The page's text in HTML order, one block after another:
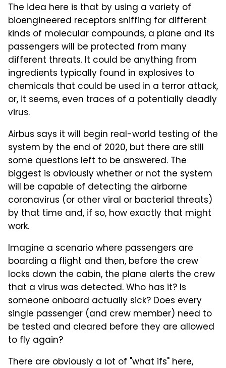
The idea here is that by using a variety of
bioengineered receptors sniffing for different
kinds of molecular compounds, a plane and its
passengers will be protected from many
different threats. It could be anything from
ingredients typically found in explosives to
chemicals that could be used in a terror attack,
or, it seems, even traces of a potentially deadly
virus.
Airbus says it will begin real-world testing of the
system by the end of 2020, but there are still
some questions left to be answered. The
biggest is obviously whether or not the system
will be capable of detecting the airborne
coronavirus (or other viral or bacterial threats)
by that time and, if so, how exactly that might
work.
Imagine a scenario where passengers are
boarding a flight and then, before the crew
locks down the cabin, the plane alerts the crew
that a virus was detected. Who has it? Is
someone onboard actually sick? Does every
single passenger (and crew member) need to
be tested and cleared before they are allowed
to fly again?
There are obviously a lot of "what ifs" here,